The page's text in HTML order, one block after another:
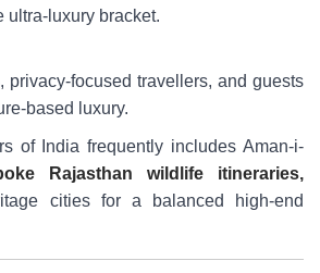
ultra-luxury bracket.
privacy-focused travellers, and guests
based luxury.
of India frequently includes Aman-i-
Rajasthan wildlife itineraries,
cities for a balanced high-end